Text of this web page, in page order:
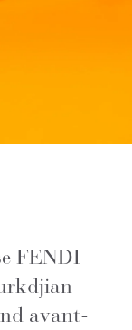
FENDI
avant-